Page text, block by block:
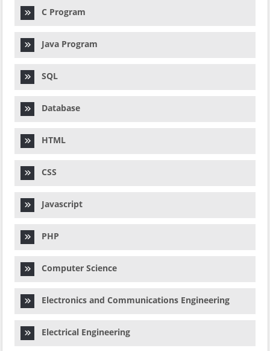
C Program
Java Program
SQL
Database
HTML
CSS
Javascript
PHP
Computer Science
Electronics and Communications Engineering
Electrical Engineering